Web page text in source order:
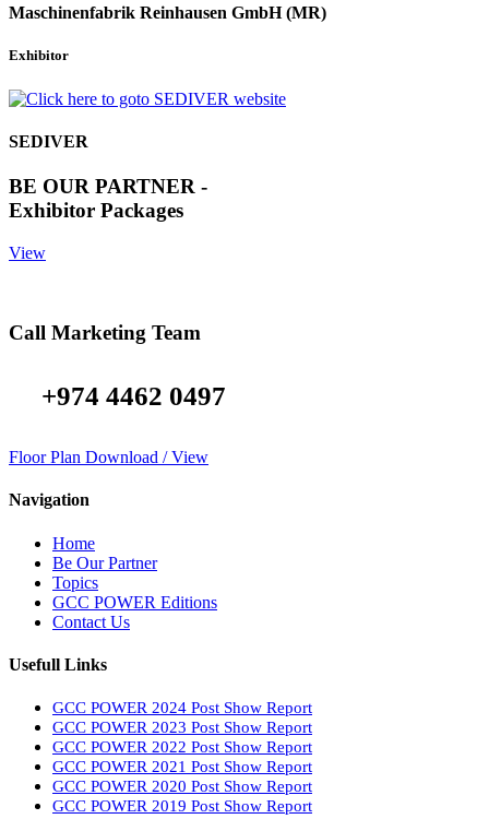
Maschinenfabrik Reinhausen GmbH (MR)
Exhibitor
SEDIVER
BE OUR PARTNER -
Exhibitor Packages
View
Call Marketing Team
+974 4462 0497
Floor Plan Download / View
Navigation
Home
Be Our Partner
Topics
GCC POWER Editions
Contact Us
Usefull Links
GCC POWER 2024 Post Show Report
GCC POWER 2023 Post Show Report
GCC POWER 2022 Post Show Report
GCC POWER 2021 Post Show Report
GCC POWER 2020 Post Show Report
GCC POWER 2019 Post Show Report